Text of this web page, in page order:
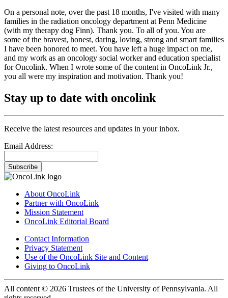
On a personal note, over the past 18 months, I've visited with many
families in the radiation oncology department at Penn Medicine
(with my therapy dog Finn). Thank you. To all of you. You are
some of the bravest, honest, daring, loving, strong and smart families
I have been honored to meet. You have left a huge impact on me,
and my work as an oncology social worker and education specialist
for Oncolink. When I wrote some of the content in OncoLink Jr.,
you all were my inspiration and motivation. Thank you!
Stay up to date with oncolink
Receive the latest resources and updates in your inbox.
Email Address:
Subscribe
About OncoLink
Partner with OncoLink
Mission Statement
OncoLink Editorial Board
Contact Information
Privacy Statement
Use of the OncoLink Site and Content
Giving to OncoLink
All content © 2026 Trustees of the University of Pennsylvania. All